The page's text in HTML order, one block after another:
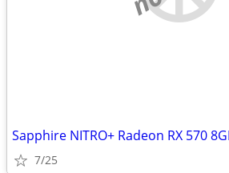
Sapphire NITRO+ Radeon RX 570
7/25